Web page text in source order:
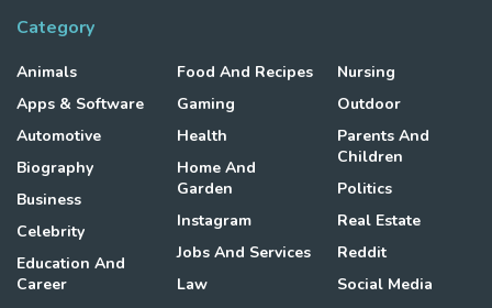
Category
Animals
Apps & Software
Automotive
Biography
Business
Celebrity
Education And
Career
Food And Recipes
Gaming
Health
Home And
Garden
Instagram
Jobs And Services
Law
Nursing
Outdoor
Parents And
Children
Politics
Real Estate
Reddit
Social Media